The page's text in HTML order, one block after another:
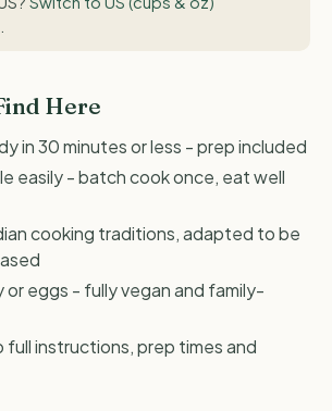
Here
in 30 minutes or less - prep included
easily - batch cook once, eat well
cooking traditions, adapted to be
or eggs - fully vegan and family-
full instructions, prep times and